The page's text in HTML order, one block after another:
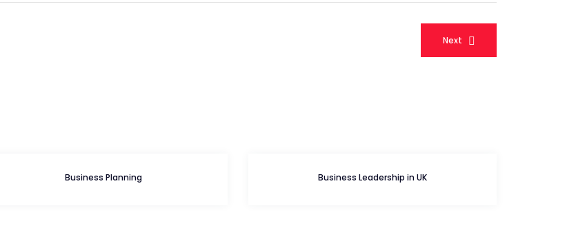
Next
Business Planning Business Leadership in UK